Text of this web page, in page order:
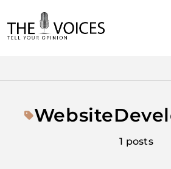
to
content
1 posts